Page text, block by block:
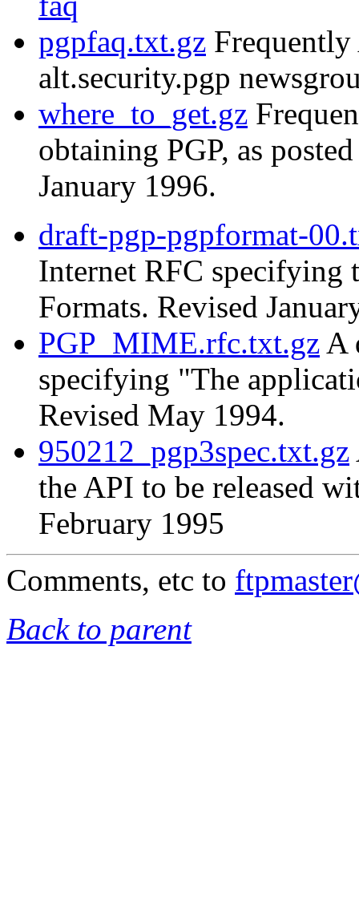
pgpfaq.txt.gz Frequently
alt.security.pgp
where_to_get.gz
obtaining PGP, as
January 1996.
draft-pgp-pgpformat-
Internet RFC specifying
Formats. Revised
PGP_MIME.rfc.txt.gz A
specifying "The
Revised May 1994.
950212_pgp3spec.txt.gz
the API to be released
February 1995
Comments, etc to
Back to parent